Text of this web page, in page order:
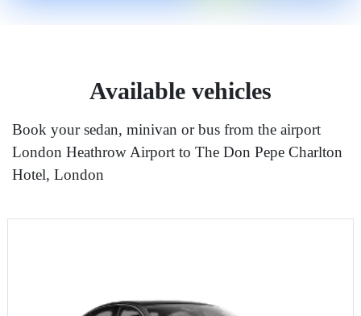
Available vehicles
Book your sedan, minivan or bus from the airport
London Heathrow Airport to The Don Pepe Charlton
Hotel, London